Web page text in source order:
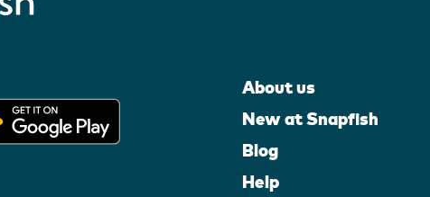
About us
New at Snapfish
Blog
Help